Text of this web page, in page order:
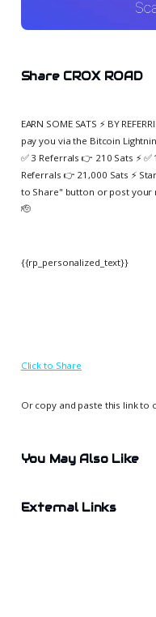
Share CROX ROAD
EARN SOME SATS ⚡️ BY
pay you via the Bitcoin
✅ 3 Referrals 👉 210 Sats ⚡️
Referrals 👉 21,000 Sats ⚡️
to Share" button or post your
🫡
{{rp_personalized_text}}
Click to Share
Or copy and paste this link to
You May Also Like
External Links